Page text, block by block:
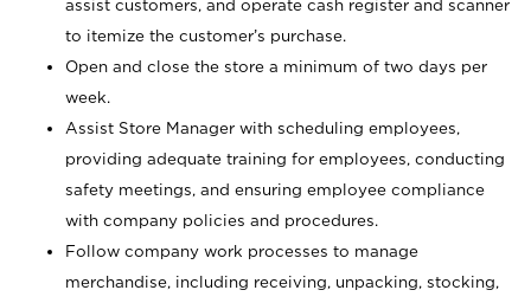
assist customers, and operate cash register and scanner
to itemize the customer’s purchase.
Open and close the store a minimum of two days per
week.
Assist Store Manager with scheduling employees,
providing adequate training for employees, conducting
safety meetings, and ensuring employee compliance
with company policies and procedures.
Follow company work processes to manage
merchandise, including receiving, unpacking, stocking,